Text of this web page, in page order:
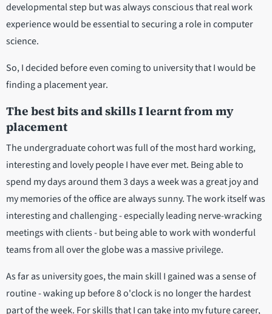
developmental step but was always conscious that real work
experience would be essential to securing a role in computer
science.
So, I decided before even coming to university that I would be
finding a placement year.
The best bits and skills I learnt from my
placement
The undergraduate cohort was full of the most hard working,
interesting and lovely people I have ever met. Being able to
spend my days around them 3 days a week was a great joy and
my memories of the office are always sunny. The work itself was
interesting and challenging - especially leading nerve-wracking
meetings with clients - but being able to work with wonderful
teams from all over the globe was a massive privilege.
As far as university goes, the main skill I gained was a sense of
routine - waking up before 8 o'clock is no longer the hardest
part of the week. For skills that I can take into my future career,